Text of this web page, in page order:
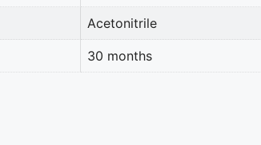
Acetonitrile
30 months